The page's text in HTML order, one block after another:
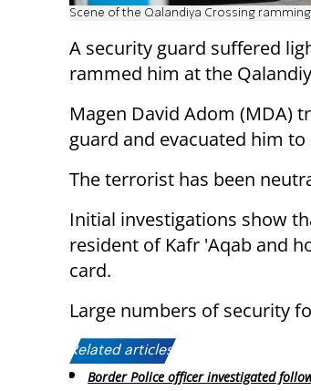
Scene of the Qalandiya Crossing
A security guard suffered
rammed him at the
Magen David Adom (MDA)
guard and evacuated him to
The terrorist has been
Initial investigations show
resident of Kafr 'Aqab and
card.
Large numbers of security
Related articles:
Border Police officer investigated